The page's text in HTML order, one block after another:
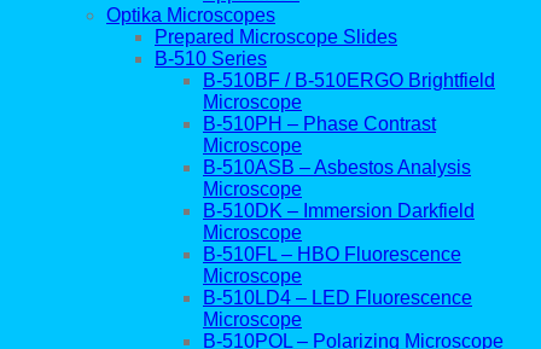
Optika Microscopes
Prepared Microscope Slides
B-510 Series
B-510BF / B-510ERGO Brightfield
Microscope
B-510PH – Phase Contrast
Microscope
B-510ASB – Asbestos Analysis
Microscope
B-510DK – Immersion Darkfield
Microscope
B-510FL – HBO Fluorescence
Microscope
B-510LD4 – LED Fluorescence
Microscope
B-510POL – Polarizing Microscope